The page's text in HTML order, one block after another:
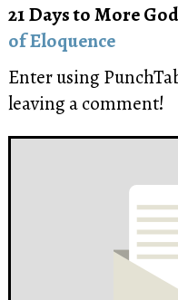
21 Days to More
of Eloquence
Enter using
leaving a comment!